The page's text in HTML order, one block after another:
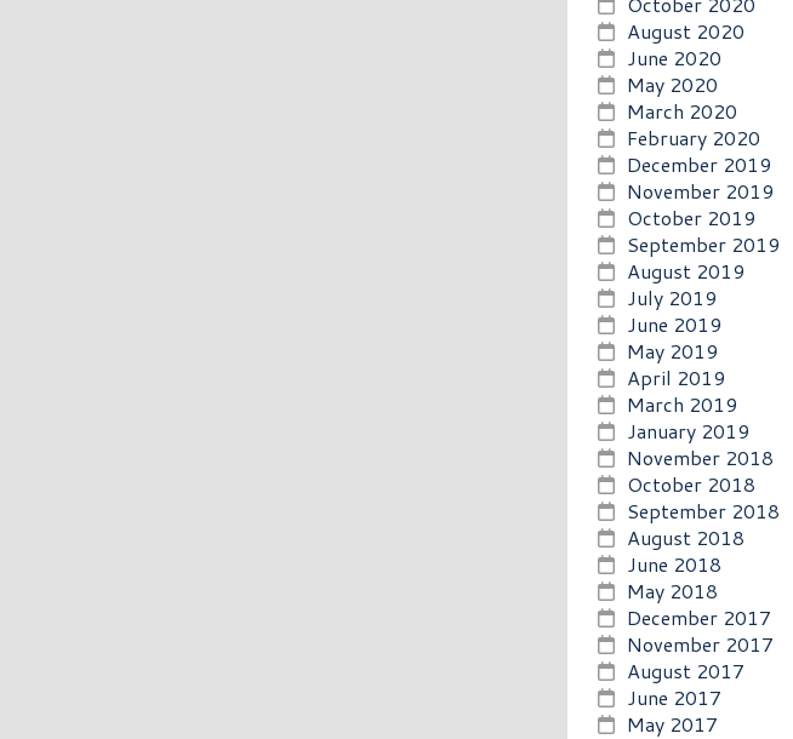
August 2020
June 2020
May 2020
March 2020
February 2020
December 2019
November 2019
October 2019
September 2019
August 2019
July 2019
June 2019
May 2019
April 2019
March 2019
January 2019
November 2018
October 2018
September 2018
August 2018
June 2018
May 2018
December 2017
November 2017
August 2017
June 2017
May 2017